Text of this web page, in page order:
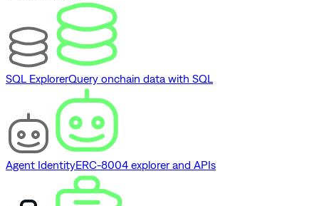
SQL ExplorerQuery onchain data with SQL
Agent IdentityERC-8004 explorer and APIs